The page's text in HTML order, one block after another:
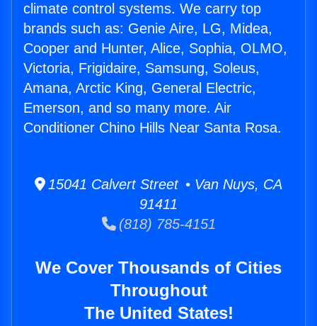
climate control systems. We carry top
brands such as: Genie Aire, LG, Midea,
Cooper and Hunter, Alice, Sophia, OLMO,
Victoria, Frigidaire, Samsung, Soleus,
Amana, Arctic King, General Electric,
Emerson, and so many more. Air
Conditioner Chino Hills Near Santa Rosa.
15041 Calvert Street • Van Nuys, CA
91411
(818) 785-4151
We Cover Thousands of Cities
Throughout
The United States!